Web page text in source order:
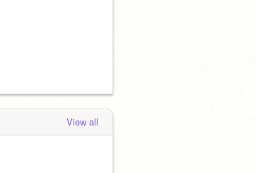
View all